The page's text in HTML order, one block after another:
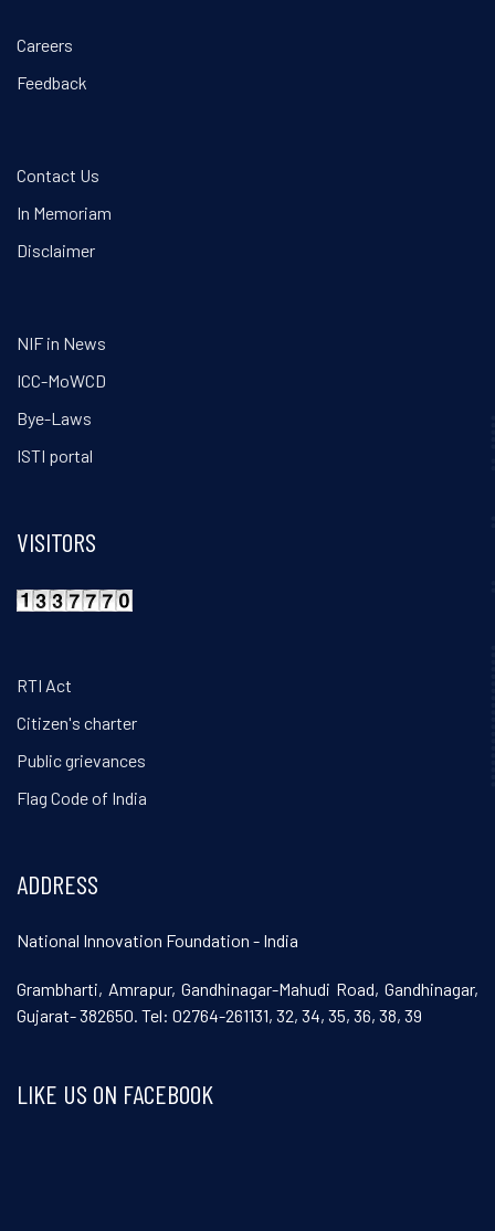
Careers
Feedback
Contact Us
In Memoriam
Disclaimer
NIF in News
ICC-MoWCD
Bye-Laws
ISTI portal
VISITORS
RTI Act
Citizen's charter
Public grievances
Flag Code of India
ADDRESS
National Innovation Foundation - India
Grambharti, Amrapur, Gandhinagar-Mahudi Road, Gandhinagar,
Gujarat- 382650. Tel: 02764-261131, 32, 34, 35, 36, 38, 39
LIKE US ON FACEBOOK